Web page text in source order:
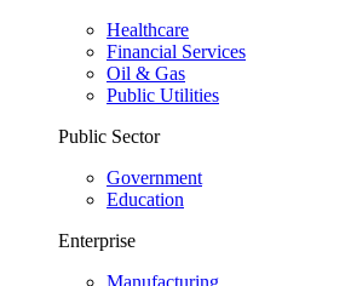
Healthcare
Financial Services
Oil & Gas
Public Utilities
Public Sector
Government
Education
Enterprise
Manufacturing